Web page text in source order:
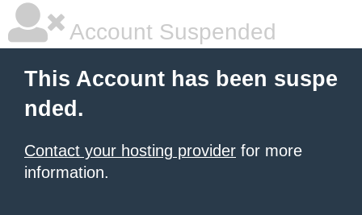
Account Suspended
This Account has been suspe
nded.
Contact your hosting provider for more
information.